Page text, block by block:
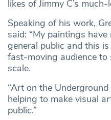
likes of Jimmy C’s
Speaking of his work,
said: “My paintings
general public and this
fast-moving audience to
scale.
“Art on the
helping to make visual
public.”